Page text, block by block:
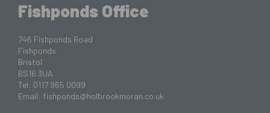
Fishponds Office
746 Fishponds Road
Fishponds
Bristol
BS16 3UA
Tel: 0117 965 0099
Email: fishponds@holbrookmoran.co.uk